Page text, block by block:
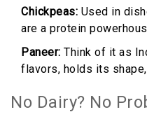
Chickpeas: Used in
are a protein
Paneer: Think of it as
flavors, holds its
No Dairy? No